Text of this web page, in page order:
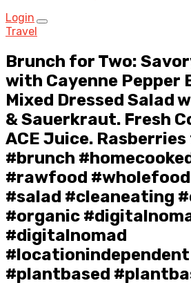
Login
Travel
Brunch for Two:
with Cayenne Pepper
Mixed Dressed Salad
& Sauerkraut. Fresh
ACE Juice.
#brunch
#rawfood
#salad #cleaneating
#organic
#digitalnomad
#plantbased